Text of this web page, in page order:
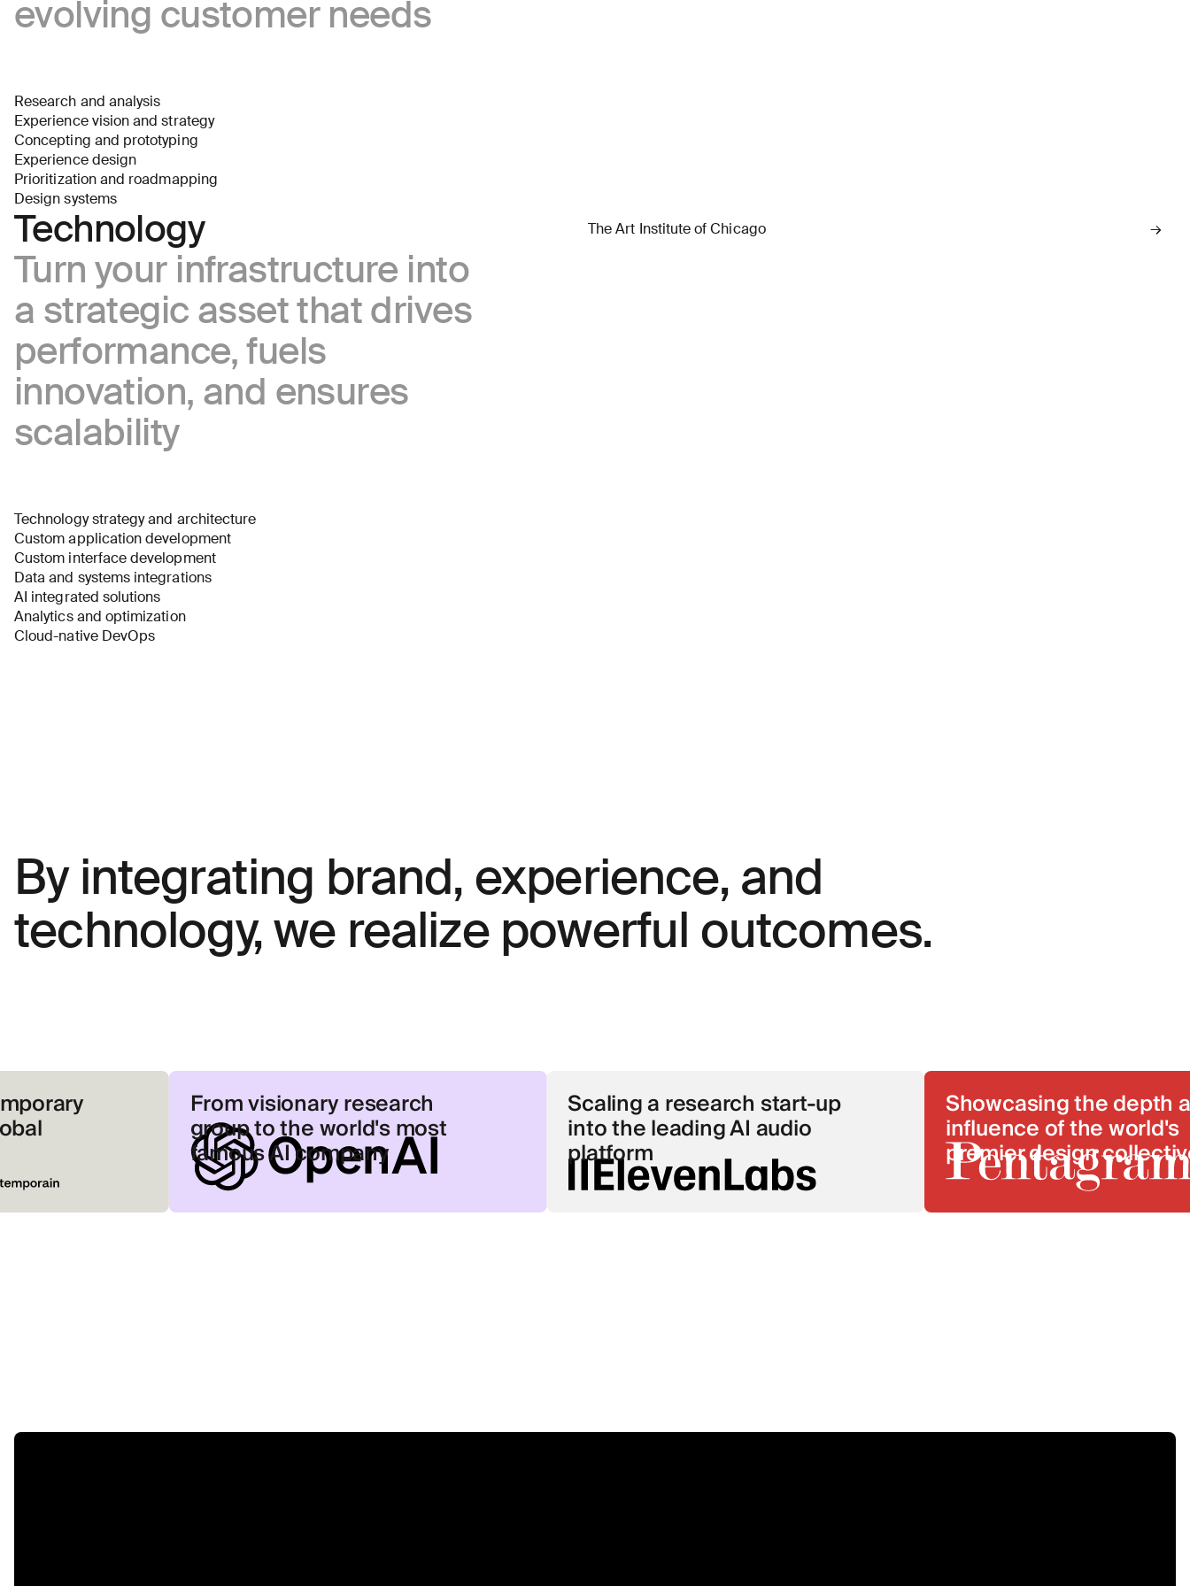
evolving customer needs
Research and analysis
Experience vision and strategy
Concepting and prototyping
Experience design
Prioritization and roadmapping
Design systems
Technology
Turn your infrastructure into
a strategic asset that drives
performance, fuels
innovation, and ensures
scalability
Technology strategy and architecture
Custom application development
Custom interface development
Data and systems integrations
AI integrated solutions
Analytics and optimization
Cloud-native DevOps
Accor →
The Art Institute of Chicago →
Getty →
By integrating brand, experience, and
technology, we realize powerful outcomes.
From visionary research
group to the world's most
famous AI company
Scaling a research start-up
into the leading AI audio
platform
Showcasing the depth and
influence of the world's
premier design collective
I agree
updates
from
AREA
17
Send
Message